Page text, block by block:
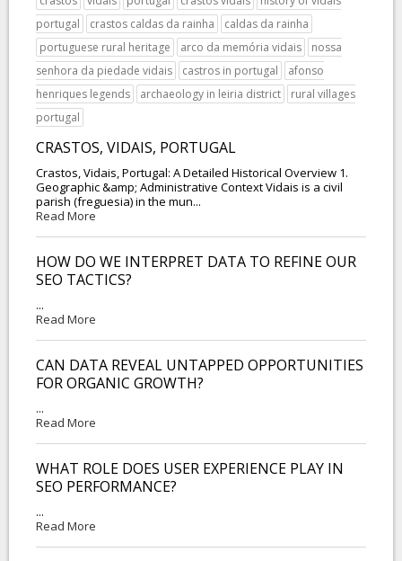
portugal
crastos caldas da rainha
caldas da rainha
portuguese rural heritage
arco da memória vidais
nossa
senhora da piedade vidais
castros in portugal
afonso
henriques legends
archaeology in leiria district
rural villages
portugal
CRASTOS, VIDAIS, PORTUGAL
Crastos, Vidais, Portugal: A Detailed Historical Overview 1.
Geographic &amp; Administrative Context Vidais is a civil
parish (freguesia) in the mun...
Read More
HOW DO WE INTERPRET DATA TO REFINE OUR
SEO TACTICS?
...
Read More
CAN DATA REVEAL UNTAPPED OPPORTUNITIES
FOR ORGANIC GROWTH?
...
Read More
WHAT ROLE DOES USER EXPERIENCE PLAY IN
SEO PERFORMANCE?
...
Read More